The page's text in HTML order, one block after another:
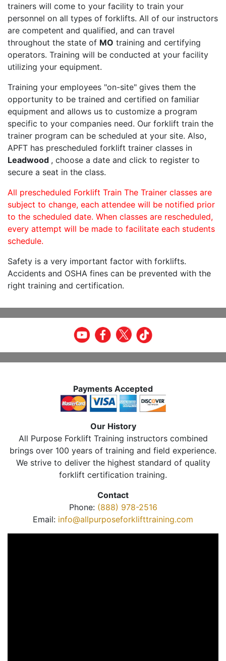
trainers will come to your facility to train your
personnel on all types of forklifts. All of our instructors
are competent and qualified, and can travel
throughout the state of MO training and certifying
operators. Training will be conducted at your facility
utilizing your equipment.
Training your employees "on-site" gives them the
opportunity to be trained and certified on familiar
equipment and allows us to customize a program
specific to your companies need. Our forklift train the
trainer program can be scheduled at your site. Also,
APFT has prescheduled forklift trainer classes in
Leadwood , choose a date and click to register to
secure a seat in the class.
All prescheduled Forklift Train The Trainer classes are
subject to change, each attendee will be notified prior
to the scheduled date. When classes are rescheduled,
every attempt will be made to facilitate each students
schedule.
Safety is a very important factor with forklifts.
Accidents and OSHA fines can be prevented with the
right training and certification.
Payments Accepted
Our History
All Purpose Forklift Training instructors combined
brings over 100 years of training and field experience.
We strive to deliver the highest standard of quality
forklift certification training.
Contact
Phone: (888) 978-2516
Email: info@allpurposeforklifttraining.com